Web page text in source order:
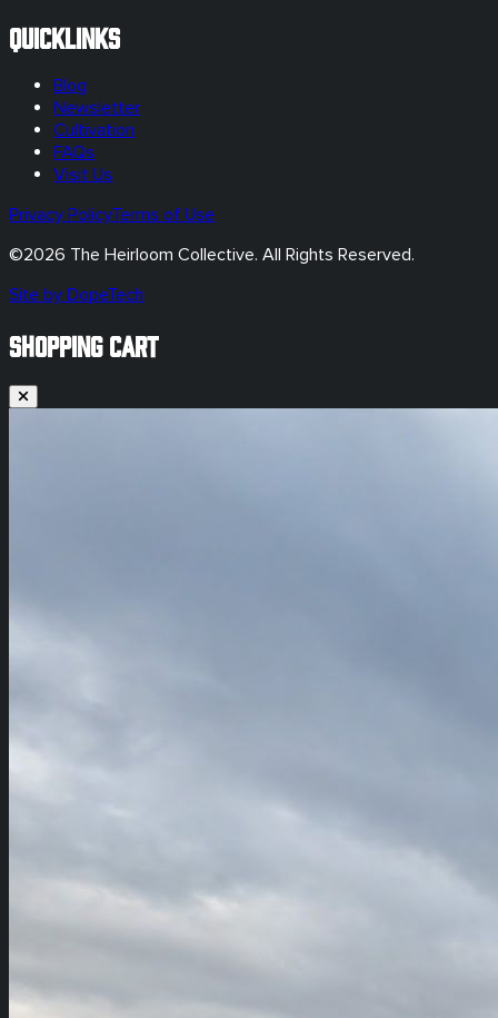
Quicklinks
Blog
Newsletter
Cultivation
FAQs
Visit Us
Privacy PolicyTerms of Use
©2026 The Heirloom Collective. All Rights Reserved.
Site by DopeTech
SHOPPING CART